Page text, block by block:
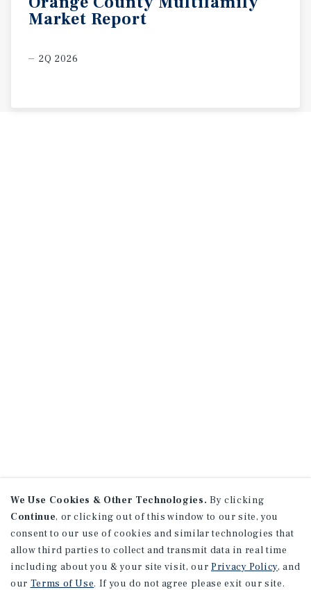
Market Report
2Q 2026
We Use Cookies & Other Technologies. By clicking
Continue, or clicking out of this window to our site, you
consent to our use of cookies and similar technologies that
allow third parties to collect and transmit data in real time
including about you & your site visit, our Privacy Policy, and
our Terms of Use. If you do not agree please exit our site.